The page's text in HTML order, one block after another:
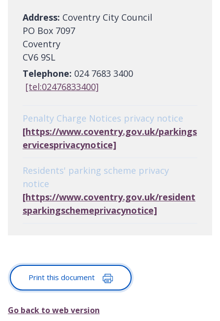
Address: Coventry City Council
PO Box 7097
Coventry
CV6 9SL
Telephone: 024 7683 3400
[tel:02476833400]
Penalty Charge Notices privacy notice
[https://www.coventry.gov.uk/parkings
ervicesprivacynotice]
Residents' parking scheme privacy
notice
[https://www.coventry.gov.uk/resident
sparkingschemeprivacynotice]
Print this document
Go back to web version